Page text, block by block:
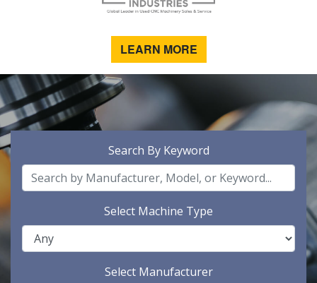
LEARN MORE
Search By Keyword
Select Machine Type
Select Manufacturer